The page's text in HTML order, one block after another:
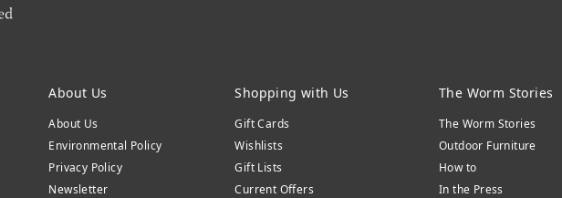
About Us
About Us
Environmental Policy
Privacy Policy
Newsletter
Shopping with Us
Gift Cards
Wishlists
Gift Lists
Current Offers
The Worm Stories
The Worm Stories
Outdoor Furniture
How to
In the Press